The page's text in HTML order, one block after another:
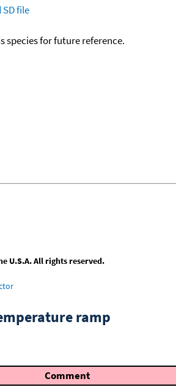
SD file
species for future reference.
U.S.A. All rights reserved.
ramp
Comment